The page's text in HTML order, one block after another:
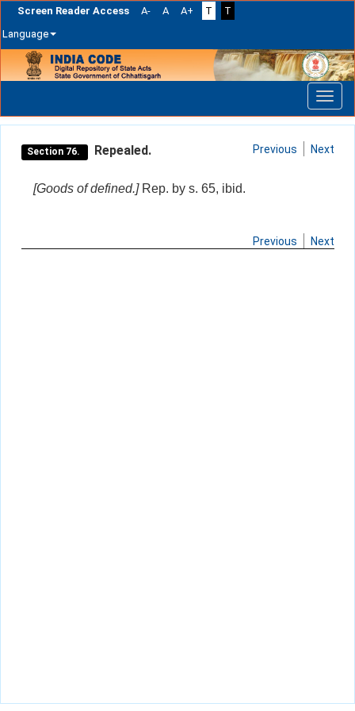
Screen Reader Access A- A A+ T
T
Language
navigation
Section 76. Repealed. Previous Next
[Goods of defined.]Rep. by s. 65, ibid.
Previous Next